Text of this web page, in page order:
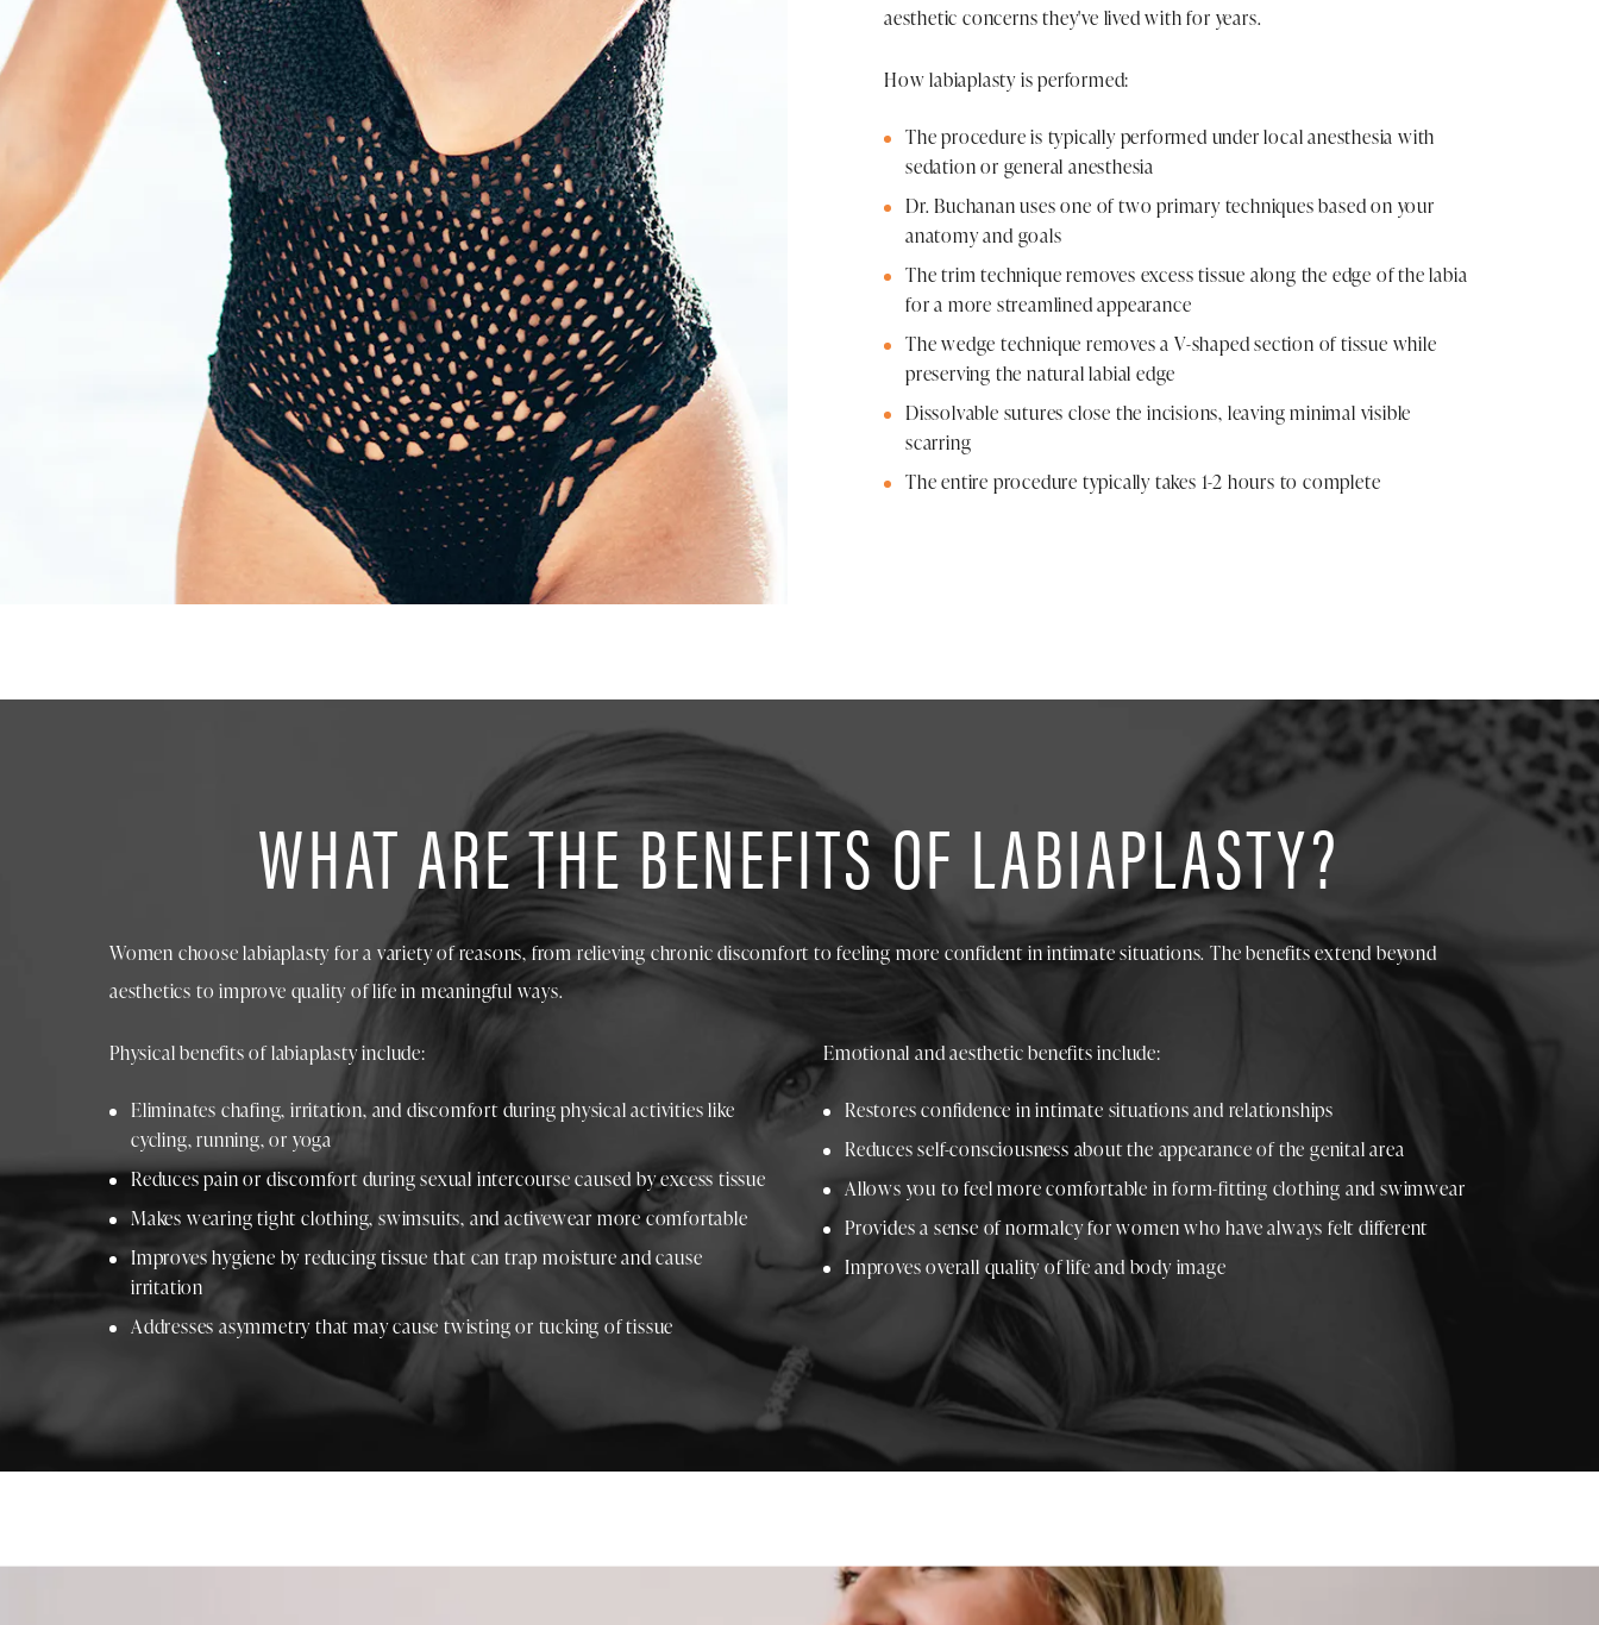
aesthetic concerns they've lived with for years.
How labiaplasty is performed:
The procedure is typically performed under local anesthesia with
sedation or general anesthesia
Dr. Buchanan uses one of two primary techniques based on your
anatomy and goals
The trim technique removes excess tissue along the edge of the labia
for a more streamlined appearance
The wedge technique removes a V-shaped section of tissue while
preserving the natural labial edge
Dissolvable sutures close the incisions, leaving minimal visible
scarring
The entire procedure typically takes 1-2 hours to complete
WHAT ARE THE BENEFITS OF LABIAPLASTY?
Women choose labiaplasty for a variety of reasons, from relieving chronic discomfort to feeling more confident in intimate situations. The benefits extend beyond
aesthetics to improve quality of life in meaningful ways.
Physical benefits of labiaplasty include:
Eliminates chafing, irritation, and discomfort during physical activities like
cycling, running, or yoga
Reduces pain or discomfort during sexual intercourse caused by excess tissue
Makes wearing tight clothing, swimsuits, and activewear more comfortable
Improves hygiene by reducing tissue that can trap moisture and cause
irritation
Addresses asymmetry that may cause twisting or tucking of tissue
Emotional and aesthetic benefits include:
Restores confidence in intimate situations and relationships
Reduces self-consciousness about the appearance of the genital area
Allows you to feel more comfortable in form-fitting clothing and swimwear
Provides a sense of normalcy for women who have always felt different
Improves overall quality of life and body image